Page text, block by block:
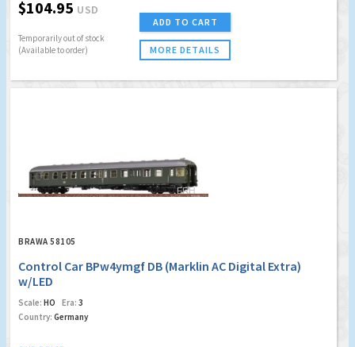
$104.95 USD
Temporarily out of stock
(Available to order)
ADD TO CART
MORE DETAILS
BRAWA 58105
Control Car BPw4ymgf DB (Marklin AC Digital Extra)
w/LED
Scale: HO Era: 3
Country: Germany